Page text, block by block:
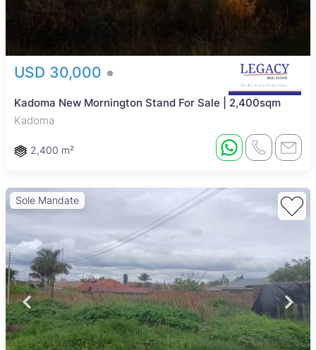
USD 30,000
Kadoma New Mornington Stand For Sale | 2,400sqm
Kadoma
2,400 m²
Sole Mandate